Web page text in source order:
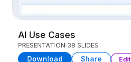
AI Use Cases
PRESENTATION 38 SLIDES
Download Share Edit